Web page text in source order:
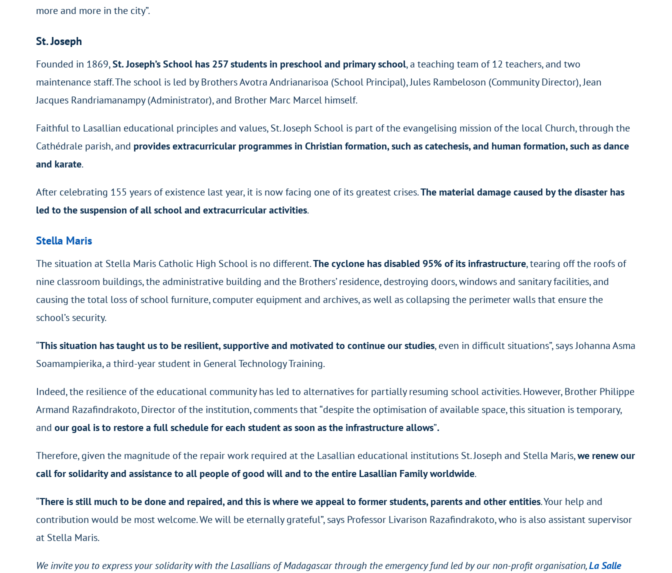
more and more in the city”.
St. Joseph
Founded in 1869,St. Joseph’s School has 257 students in preschool and primary school, a teaching team of 12 teachers, and two
maintenance staff. The school is led by Brothers Avotra Andrianarisoa (School Principal), Jules Rambeloson (Community Director), Jean
Jacques Randriamanampy (Administrator), and Brother Marc Marcel himself.
Faithful to Lasallian educational principles and values, St. Joseph School is part of the evangelising mission of the local Church, through the
Cathédrale parish, and provides extracurricular programmes in Christian formation, such as catechesis, and human formation, such as dance
and karate.
After celebrating 155 years of existence last year, it is now facing one of its greatest crises.The material damage caused by the disaster has
led to the suspension of all school and extracurricular activities.
Stella Maris
The situation at Stella Maris Catholic High School is no different.The cyclone has disabled 95% of its infrastructure, tearing off the roofs of
nine classroom buildings, the administrative building and the Brothers’ residence, destroying doors, windows and sanitary facilities, and
causing the total loss of school furniture, computer equipment and archives, as well as collapsing the perimeter walls that ensure the
school’s security.
“This situation has taught us to be resilient, supportive and motivated to continue our studies, even in difficult situations”, says Johanna Asma
Soamampierika, a third-year student in General Technology Training.
Indeed, the resilience of the educational community has led to alternatives for partially resuming school activities. However, Brother Philippe
Armand Razafindrakoto, Director of the institution, comments that “despite the optimisation of available space, this situation is temporary,
and our goal is to restore a full schedule for each student as soon as the infrastructure allows”.
Therefore, given the magnitude of the repair work required at the Lasallian educational institutions St. Joseph and Stella Maris,we renew our
call for solidarity and assistance to all people of good will and to the entire Lasallian Family worldwide.
“There is still much to be done and repaired, and this is where we appeal to former students, parents and other entities. Your help and
contribution would be most welcome. We will be eternally grateful”, says Professor Livarison Razafindrakoto, who is also assistant supervisor
at Stella Maris.
We invite you to express your solidarity with the Lasallians of Madagascar through the emergency fund led by our non-profit organisation,La Salle